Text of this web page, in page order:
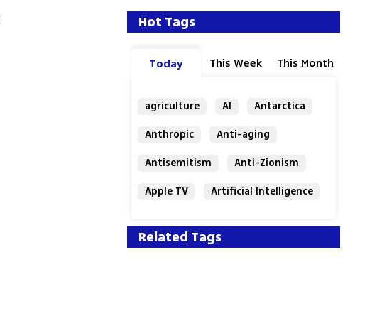
Hot Tags
Today This Week This Month
agriculture AI
Antarctica
Anthropic
Anti-aging
Antisemitism
Anti-Zionism
Apple TV
Artificial Intelligence
Related Tags